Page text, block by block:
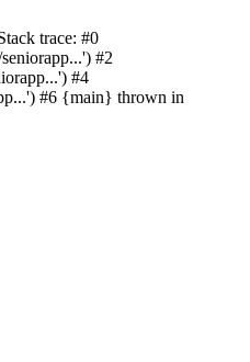
trace: #0
#2
#4
#6 {main} thrown in